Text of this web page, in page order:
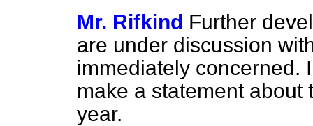
Mr. Rifkind Further
are under discussion
immediately concerned.
make a statement
year.